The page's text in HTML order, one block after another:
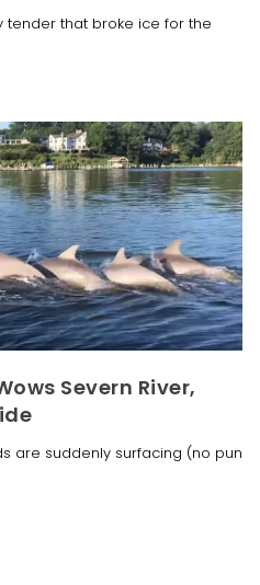
tender that broke ice for the
Severn River,
are suddenly surfacing (no pun